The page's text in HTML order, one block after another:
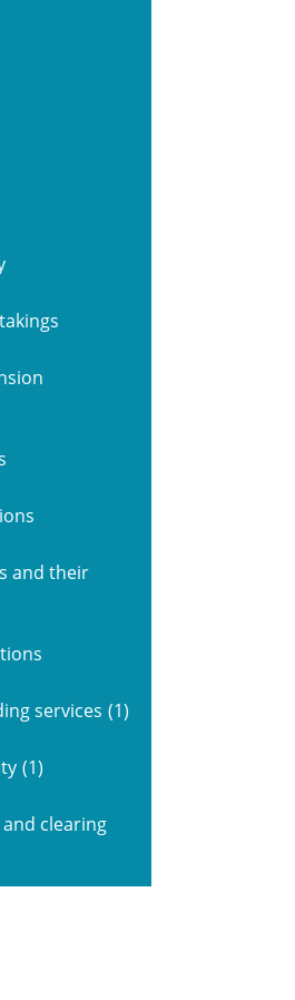
and their
services (1)
(1)
clearing